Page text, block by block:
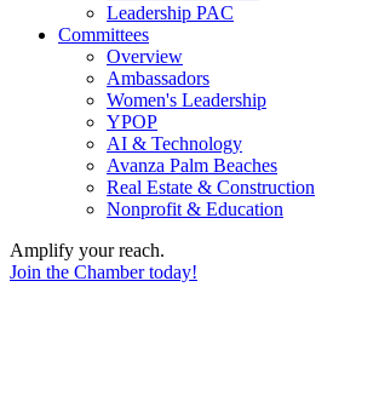
Leadership PAC
Committees
Overview
Ambassadors
Women's Leadership
YPOP
AI & Technology
Avanza Palm Beaches
Real Estate & Construction
Nonprofit & Education
Amplify your reach.
Join the Chamber today!